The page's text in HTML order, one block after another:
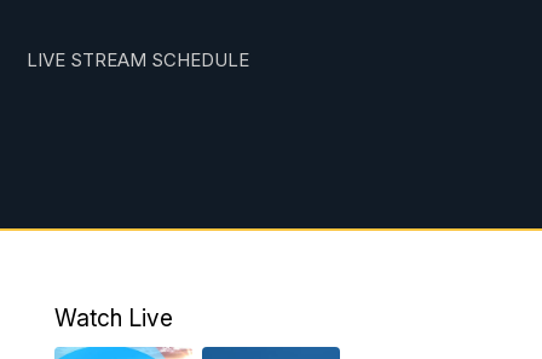
LIVE STREAM SCHEDULE
Watch Live